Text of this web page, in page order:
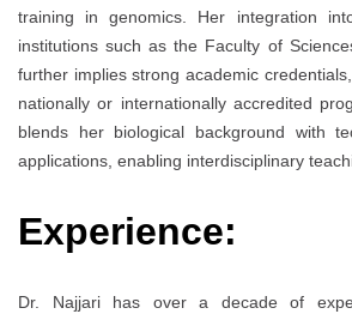
training in genomics. Her integration
institutions such as the Faculty of
further implies strong academic
nationally or internationally accredited
blends her biological background with
applications, enabling interdisciplinary
Experience:
Dr. Najjari has over a decade of